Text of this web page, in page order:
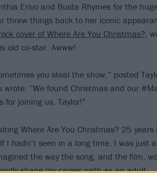
Erivo and Busta Rhymes for the
threw things back to her iconic
cover of Where Are You Christmas? ,
old co-star. Awww!
you steal the show,” posted
“We found Christmas and our
joining us, Taylor!”
Where Are You Christmas? 25
I hadn’t seen in a long time. I was just
the way the song, and the film,
shape my career path as an adult.